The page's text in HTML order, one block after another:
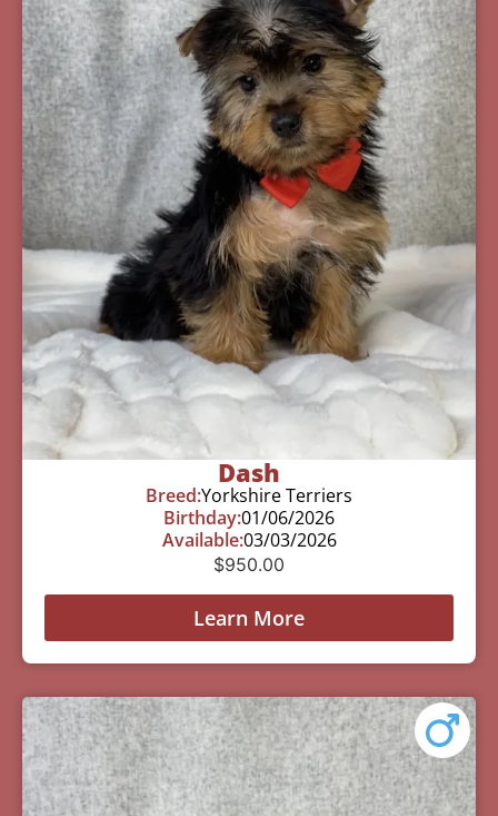
Dash
Breed:Yorkshire Terriers
Birthday:01/06/2026
Available:03/03/2026
$950.00
Learn More